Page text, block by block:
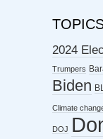
2024
Trumpers
Biden
Climate
DOJ